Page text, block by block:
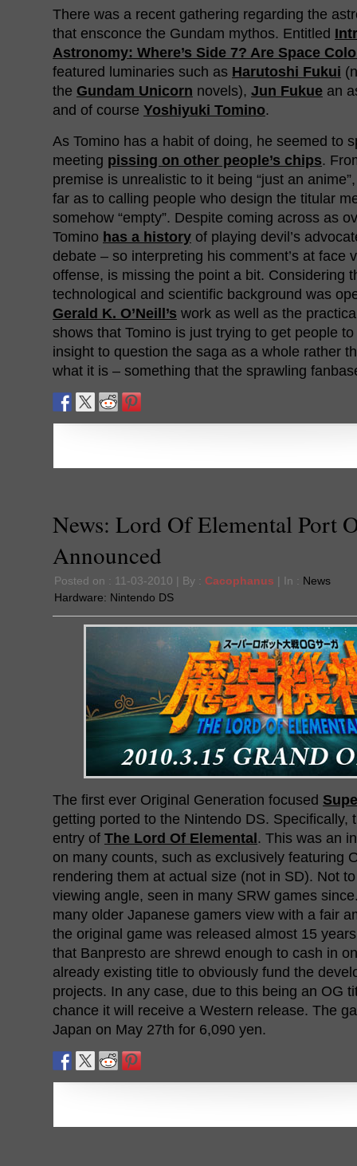
There was a recent gathering regarding the
that ensconce the Gundam mythos. Entitled
Astronomy: Where’s Side 7? Are Space
featured luminaries such as Harutoshi Fukui
the Gundam Unicorn novels), Jun Fukue an
and of course Yoshiyuki Tomino.
As Tomino has a habit of doing, he seemed to
meeting pissing on other people’s chips.
premise is unrealistic to it being “just an
far as to calling people who design the titular
somehow “empty”. Despite coming across as
Tomino has a history of playing devil’s
debate – so interpreting his comment’s at face
offense, is missing the point a bit. Considering
technological and scientific background was
Gerald K. O’Neill’s work as well as the
shows that Tomino is just trying to get people
insight to question the saga as a whole rather
what it is – something that the sprawling
News: Lord Of Elemental Port
Announced
Posted on : 11-03-2010 | By : Cacophanus | In : News
Hardware: Nintendo DS
The first ever Original Generation focused
getting ported to the Nintendo DS. Specifically,
entry of The Lord Of Elemental. This was an
on many counts, such as exclusively featuring
rendering them at actual size (not in SD). Not
viewing angle, seen in many SRW games
many older Japanese gamers view with a fair
the original game was released almost 15
that Banpresto are shrewd enough to cash in
already existing title to obviously fund the
projects. In any case, due to this being an OG
chance it will receive a Western release. The
Japan on May 27th for 6,090 yen.